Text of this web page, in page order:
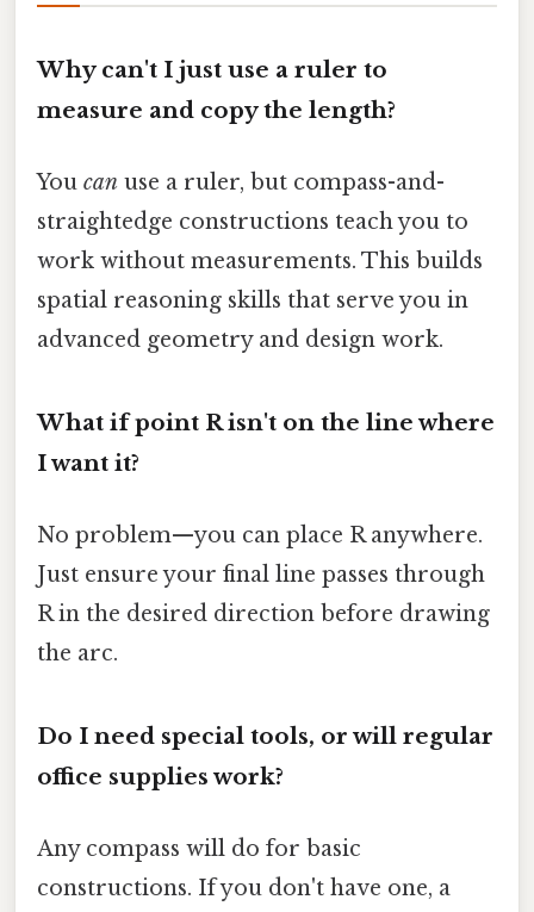
Why can't I just use a ruler to
measure and copy the length?
You can use a ruler, but compass-and-
straightedge constructions teach you to
work without measurements. This builds
spatial reasoning skills that serve you in
advanced geometry and design work.
What if point R isn't on the line where
I want it?
No problem—you can place R anywhere.
Just ensure your final line passes through
R in the desired direction before drawing
the arc.
Do I need special tools, or will regular
office supplies work?
Any compass will do for basic
constructions. If you don't have one, a